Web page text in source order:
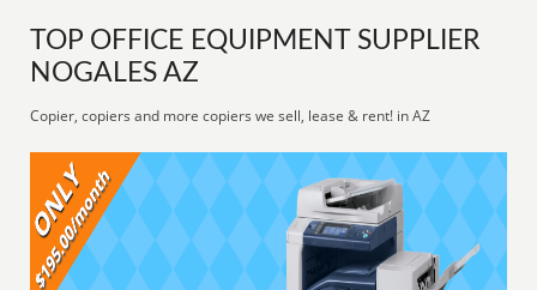
TOP OFFICE EQUIPMENT SUPPLIER
NOGALES AZ
Copier, copiers and more copiers we sell, lease & rent! in AZ